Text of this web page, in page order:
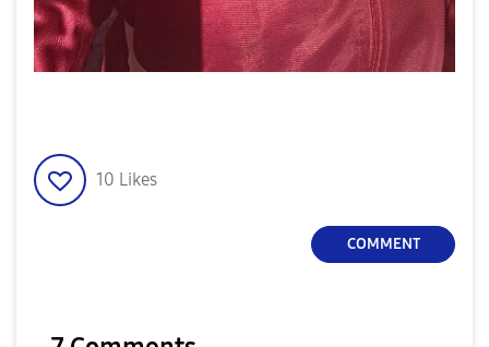
10 Likes
COMMENT